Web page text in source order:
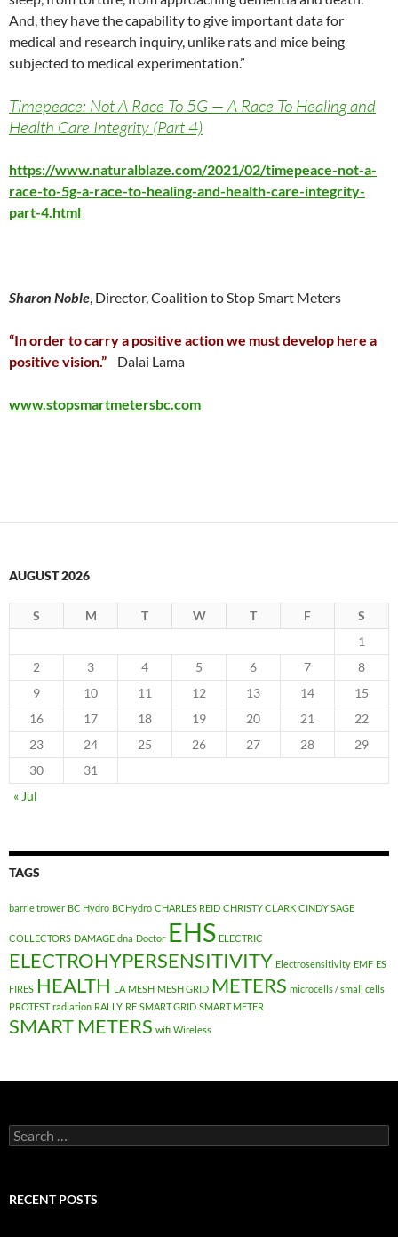
And, they have the capability to give important data for
medical and research inquiry, unlike rats and mice being
subjected to medical experimentation.”
Timepeace: Not A Race To 5G — A Race To Healing and
Health Care Integrity (Part 4)
https://www.naturalblaze.com/2021/02/timepeace-not-a-
race-to-5g-a-race-to-healing-and-health-care-integrity-
part-4.html
Sharon Noble, Director, Coalition to Stop Smart Meters
“In order to carry a positive action we must develop here a
positive vision.”
Dalai Lama
www.stopsmartmetersbc.com
AUGUST 2026
S M T W T F
S
1
2
3 4 5 6 7
8
9
10 11 12 13 14
15
16
17 18 19 20 21
22
23
24 25 26 27 28
29
30
31
« Jul
TAGS
barrie trower BC Hydro BCHydro CHARLES REID CHRISTY CLARK CINDY SAGE
COLLECTORS DAMAGE dna Doctor EHS ELECTRIC
ELECTROHYPERSENSITIVITY Electrosensitivity EMF ES
FIRES HEALTH LA MESH MESH GRID METERS microcells / small cells
PROTEST radiation RALLY RF SMART GRID SMART METER
SMART METERS wifi Wireless
Search
for:
RECENT POSTS